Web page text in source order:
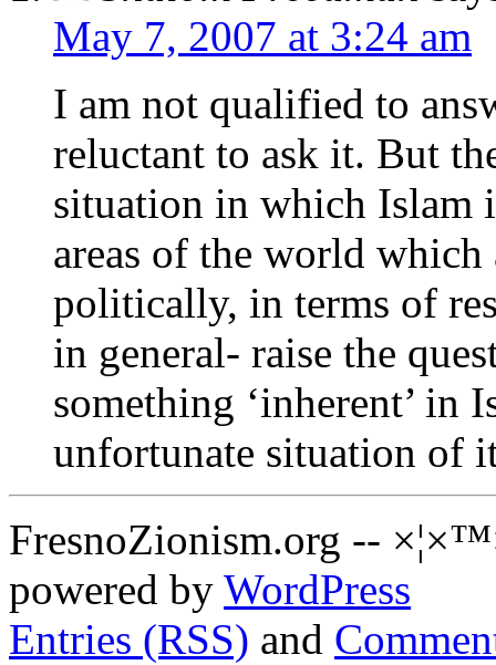
May 7, 2007 at 3:24 am
I am not qualified to
reluctant to ask it. But
situation in which Islam
areas of the world
politically, in terms of
in general- raise the
something ‘inherent’ in
unfortunate situation of
FresnoZionism.org --
powered by WordPress
Entries (RSS) and